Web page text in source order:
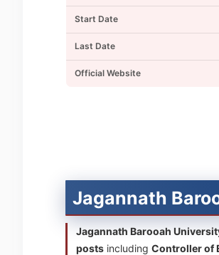
Start Date
Last Date
Official Website
Jagannath
Jagannath Barooah
posts including Controller of